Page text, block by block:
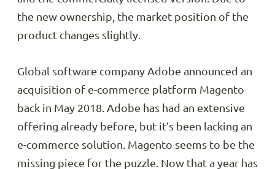
the new ownership, the market position of the
product changes slightly.
Global software company Adobe announced an
acquisition of e-commerce platform Magento
back in May 2018. Adobe has had an extensive
offering already before, but it’s been lacking an
e-commerce solution. Magento seems to be the
missing piece for the puzzle. Now that a year has